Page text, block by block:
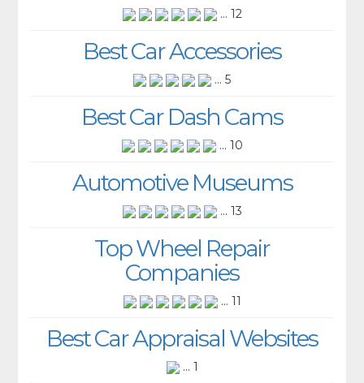
... 12
Best Car Accessories
... 5
Best Car Dash Cams
... 10
Automotive Museums
... 13
Top Wheel Repair
Companies
... 11
Best Car Appraisal Websites
... 1